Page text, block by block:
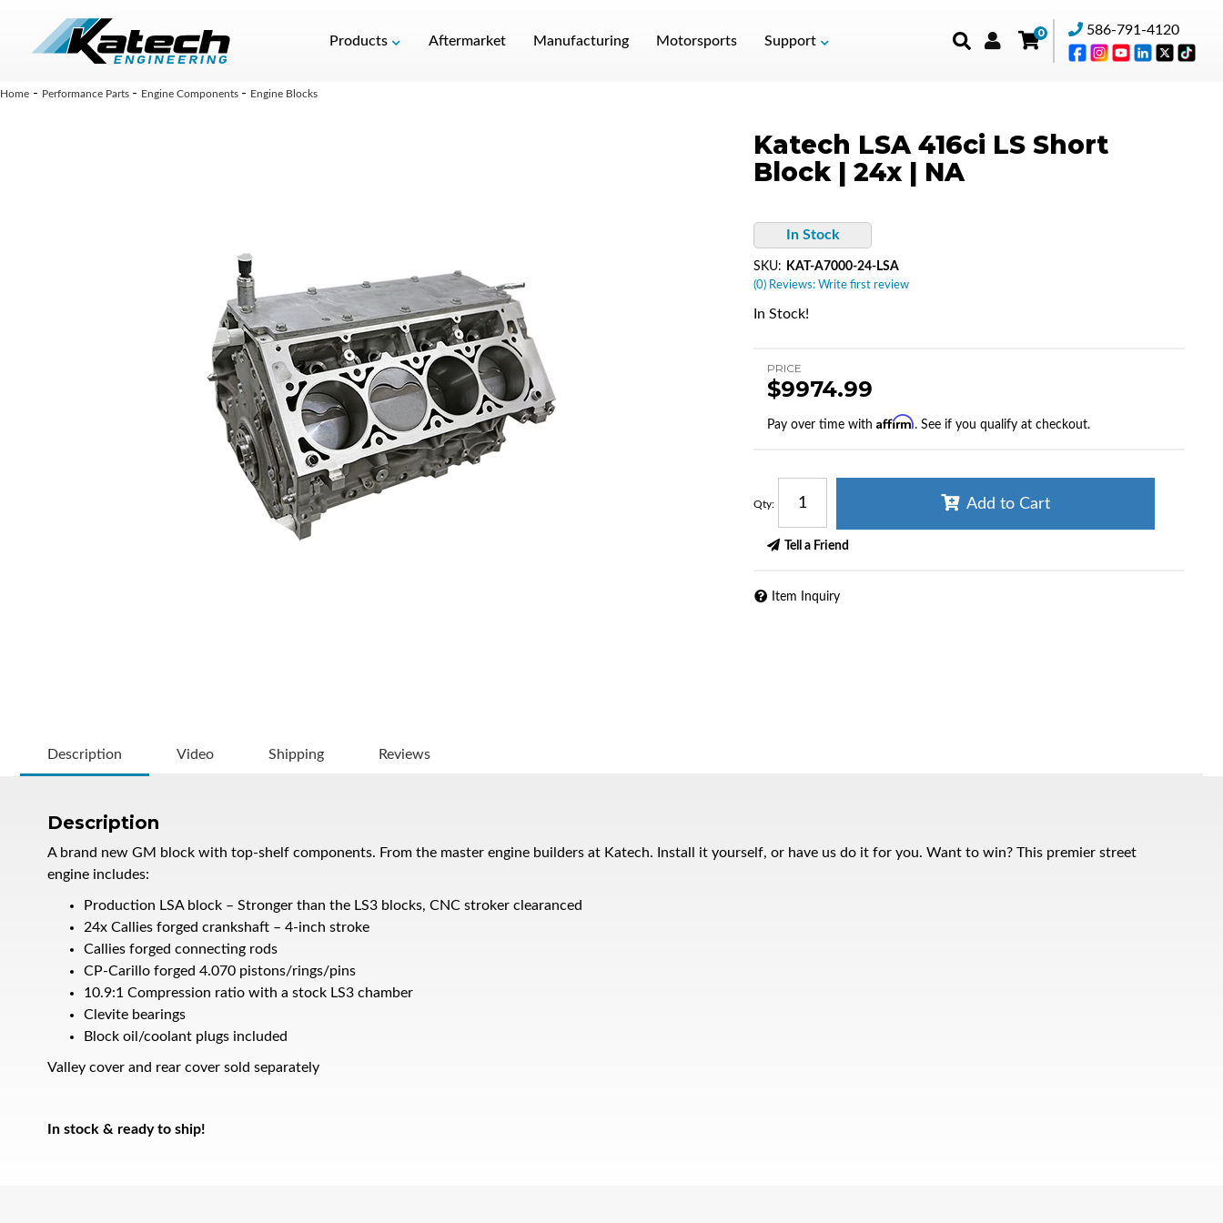
Products Aftermarket Manufacturing Motorsports Support
0 586-791-4120
Home - Performance Parts - Engine Components - Engine Blocks
Katech LSA 416ci LS Short
Block | 24x | NA
In Stock
(0) Reviews: Write first review
SKU: KAT-A7000-24-LSA
In Stock!
PRICE
$9974.99
Pay over time with Affirm. See if you qualify at checkout.
Qty: Add to Cart
Tell a Friend
Item Inquiry
Description Video Shipping Reviews
Description
A brand new GM block with top-shelf components. From the master engine builders at Katech. Install it yourself, or have us do it for you. Want to win? This premier street
engine includes:
Production LSA block – Stronger than the LS3 blocks, CNC stroker clearanced
24x Callies forged crankshaft – 4-inch stroke
Callies forged connecting rods
CP-Carillo forged 4.070 pistons/rings/pins
10.9:1 Compression ratio with a stock LS3 chamber
Clevite bearings
Block oil/coolant plugs included
Valley cover and rear cover sold separately
In stock & ready to ship!